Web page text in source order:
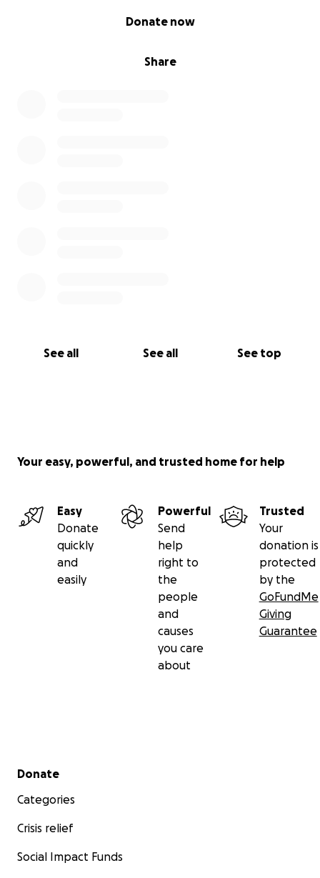
Share
Donate now
See all See all See top
Your easy, powerful, and trusted home for help
Easy
Donate
quickly
and
easily
Powerful
Send
help
right to
the
people
and
causes
you care
about
Trusted
Your
donation is
protected
by the
GoFundMe
Giving
Guarantee
Secondary menu
Donate
Categories
Crisis relief
Social Impact Funds